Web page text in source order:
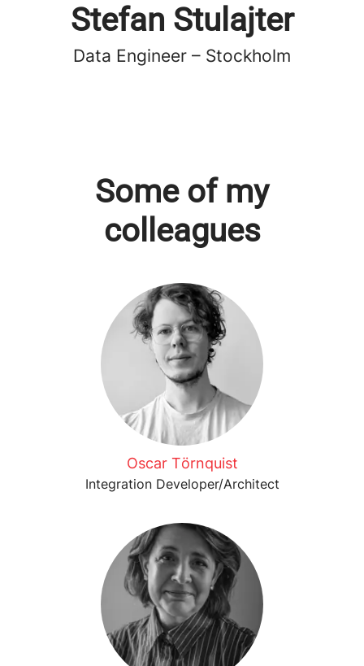
Stefan Stulajter
Data Engineer – Stockholm
Some of my
colleagues
Oscar Törnquist
Integration Developer/Architect